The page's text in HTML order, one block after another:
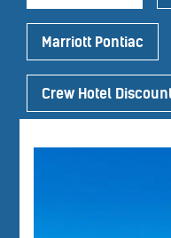
Marriott Pontiac
Crew Hotel